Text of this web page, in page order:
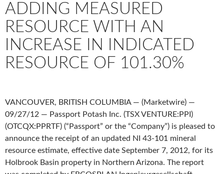
ADDING MEASURED
RESOURCE WITH AN
INCREASE IN INDICATED
RESOURCE OF 101.30%
VANCOUVER, BRITISH COLUMBIA — (Marketwire) —
09/27/12 — Passport Potash Inc. (TSX VENTURE:PPI)
(OTCQX:PPRTF) (“Passport” or the “Company”) is pleased to
announce the receipt of an updated NI 43-101 mineral
resource estimate, effective date September 7, 2012, for its
Holbrook Basin property in Northern Arizona. The report